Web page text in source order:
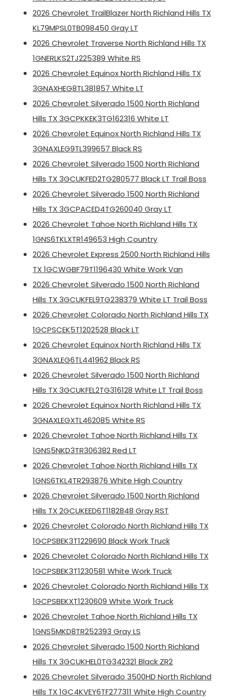
2026 Chevrolet TrailBlazer North Richland Hills TX
KL79MPSL0TB098450 Gray LT
2026 Chevrolet Traverse North Richland Hills TX
1GNERLKS2TJ225389 White RS
2026 Chevrolet Equinox North Richland Hills TX
3GNAXHEG8TL381857 White LT
2026 Chevrolet Silverado 1500 North Richland
Hills TX 3GCPKKEK3TG162316 White LT
2026 Chevrolet Equinox North Richland Hills TX
3GNAXLEG9TL399657 Black RS
2026 Chevrolet Silverado 1500 North Richland
Hills TX 3GCUKFED2TG280577 Black LT Trail Boss
2026 Chevrolet Silverado 1500 North Richland
Hills TX 3GCPACED4TG260040 Gray LT
2026 Chevrolet Tahoe North Richland Hills TX
1GNS6TKLXTR149653 High Country
2026 Chevrolet Express 2500 North Richland Hills
TX 1GCWGBF79T1196430 White Work Van
2026 Chevrolet Silverado 1500 North Richland
Hills TX 3GCUKFEL9TG238379 White LT Trail Boss
2026 Chevrolet Colorado North Richland Hills TX
1GCPSCEK5T1202528 Black LT
2026 Chevrolet Equinox North Richland Hills TX
3GNAXLEG6TL441962 Black RS
2026 Chevrolet Silverado 1500 North Richland
Hills TX 3GCUKFEL2TG316128 White LT Trail Boss
2026 Chevrolet Equinox North Richland Hills TX
3GNAXLEGXTL462085 White RS
2026 Chevrolet Tahoe North Richland Hills TX
1GNS5NKD3TR306382 Red LT
2026 Chevrolet Tahoe North Richland Hills TX
1GNS6TKL4TR293876 White High Country
2026 Chevrolet Silverado 1500 North Richland
Hills TX 2GCUKEED6T1182848 Gray RST
2026 Chevrolet Colorado North Richland Hills TX
1GCPSBEK3T1229690 Black Work Truck
2026 Chevrolet Colorado North Richland Hills TX
1GCPSBEK3T1230581 White Work Truck
2026 Chevrolet Colorado North Richland Hills TX
1GCPSBEKXT1230609 White Work Truck
2026 Chevrolet Tahoe North Richland Hills TX
1GNS5MKD8TR252393 Gray LS
2026 Chevrolet Silverado 1500 North Richland
Hills TX 3GCUKHEL0TG342321 Black ZR2
2026 Chevrolet Silverado 3500HD North Richland
Hills TX 1GC4KVEY6TF277311 White High Country